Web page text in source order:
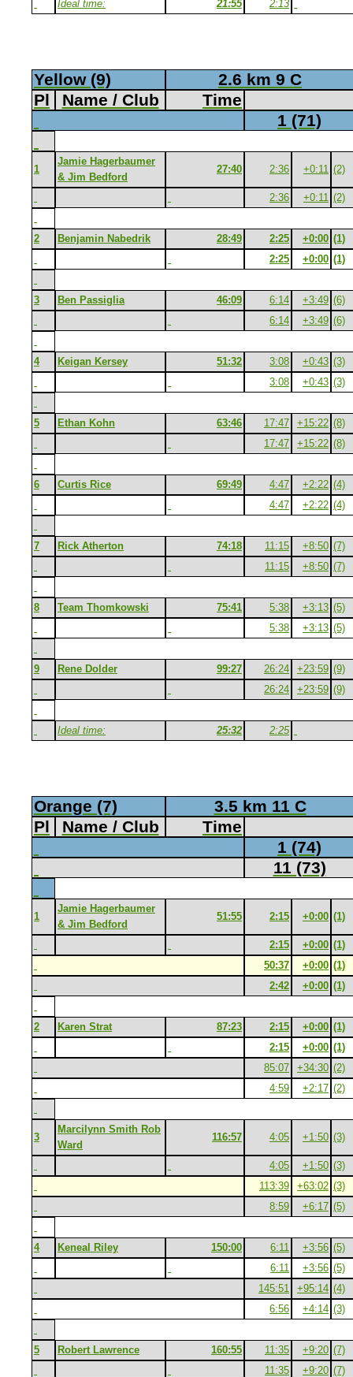
Ideal time: 21:55 2:13
Yellow (9)
2.6 km 9 C
Pl
Name / Club
Time
1 (71)
1
Jamie Hagerbaumer
& Jim Bedford
27:40 2:36 +0:11 (2)
2:36 +0:11 (2)
2 Benjamin Nabedrik 28:49 2:25 +0:00 (1)
2:25
+0:00 (1)
3 Ben Passiglia 46:09 6:14 +3:49 (6)
6:14
+3:49 (6)
4 Keigan Kersey 51:32 3:08 +0:43 (3)
3:08
+0:43 (3)
5 Ethan Kohn 63:46 17:47 +15:22 (8)
17:47
+15:22 (8)
6 Curtis Rice 69:49 4:47 +2:22 (4)
4:47
+2:22 (4)
7 Rick Atherton 74:18 11:15 +8:50 (7)
11:15
+8:50 (7)
8 Team Thomkowski 75:41 5:38 +3:13 (5)
5:38
+3:13 (5)
9 Rene Dolder 99:27 26:24 +23:59 (9)
26:24
+23:59 (9)
Ideal time: 25:32 2:25
Orange (7)
3.5 km 11 C
Pl
Name / Club
Time
1 (74)
11 (73)
1
Jamie Hagerbaumer
& Jim Bedford
51:55 2:15 +0:00 (1)
2:15 +0:00 (1)
50:37
+0:00 (1)
2:42
+0:00 (1)
2 Karen Strat 87:23 2:15 +0:00 (1)
2:15
+0:00 (1)
85:07
+34:30 (2)
4:59
+2:17 (2)
3
Marcilynn Smith Rob
Ward
116:57 4:05 +1:50 (3)
4:05 +1:50 (3)
113:39
+63:02 (3)
8:59
+6:17 (5)
4 Keneal Riley 150:00 6:11 +3:56 (5)
6:11
+3:56 (5)
145:51
+95:14 (4)
6:56
+4:14 (3)
5 Robert Lawrence 160:55 11:35 +9:20 (7)
11:35
+9:20 (7)